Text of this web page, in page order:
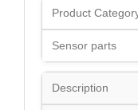
Product
Sensor parts
Description